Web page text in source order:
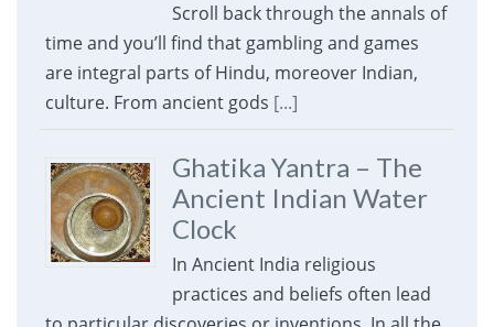
Scroll back through the annals of
time and you’ll find that gambling and games
are integral parts of Hindu, moreover Indian,
culture. From ancient gods [...]
Ghatika Yantra – The
Ancient Indian Water
Clock
In Ancient India religious
practices and beliefs often lead